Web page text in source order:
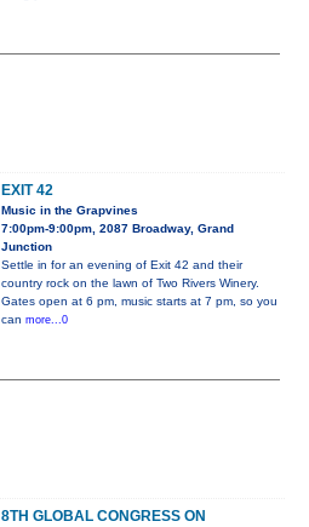
EXIT 42
Music in the Grapvines
7:00pm-9:00pm, 2087 Broadway, Grand
Junction
Settle in for an evening of Exit 42 and their
country rock on the lawn of Two Rivers Winery.
Gates open at 6 pm, music starts at 7 pm, so you
can more...0
8TH GLOBAL CONGRESS ON